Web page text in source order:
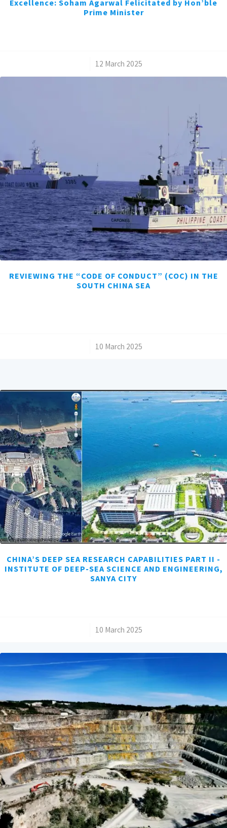
Excellence: Soham Agarwal Felicitated by Hon’ble
Prime Minister
12 March 2025
REVIEWING THE “CODE OF CONDUCT” (COC) IN THE
SOUTH CHINA SEA
10 March 2025
CHINA’S DEEP SEA RESEARCH CAPABILITIES PART II -
INSTITUTE OF DEEP-SEA SCIENCE AND ENGINEERING,
SANYA CITY
10 March 2025